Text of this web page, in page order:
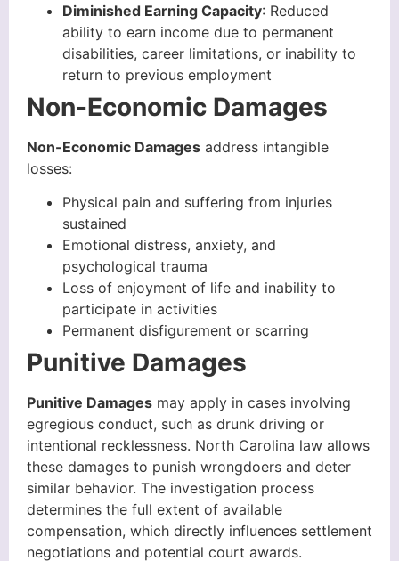
Diminished Earning Capacity: Reduced
ability to earn income due to permanent
disabilities, career limitations, or inability to
return to previous employment
Non-Economic Damages
Non-Economic Damages address intangible
losses:
Physical pain and suffering from injuries
sustained
Emotional distress, anxiety, and
psychological trauma
Loss of enjoyment of life and inability to
participate in activities
Permanent disfigurement or scarring
Punitive Damages
Punitive Damages may apply in cases involving
egregious conduct, such as drunk driving or
intentional recklessness. North Carolina law allows
these damages to punish wrongdoers and deter
similar behavior. The investigation process
determines the full extent of available
compensation, which directly influences settlement
negotiations and potential court awards.